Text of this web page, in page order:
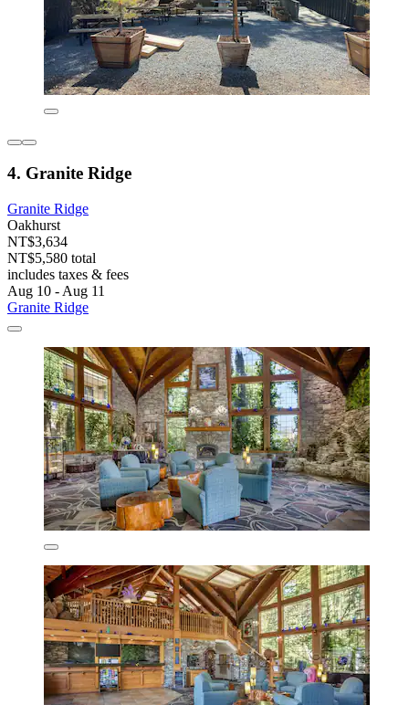
4. Granite Ridge
Granite Ridge
Oakhurst
NT$3,634
NT$5,580 total
includes taxes & fees
Aug 10 - Aug 11
Granite Ridge